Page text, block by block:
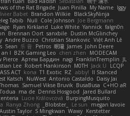
of the Rat Brigade Juan Pinilla My Name Iggy
Babet Brandon Wilkie BlackSkyNinja
Tabib Null Cole Johnson Joe Bergmann
Ryan Kirkland Luke White Yannick falgn0n
Brennan Oort sanxbile Dustin McGlinchey
Andre Buzzo Christian Stankovic Việt Anh Lê
Sean 乐 音 Petros 眠瓏 James John Deere
an l BZK Gaming Leo chen zhen
MODECAM
Pierce Артем Бардин nagi FranklinTremplin JL
Lee Robert Hankinson M0TH Jack Ü
LCQP
ACT kona T1 Exotic RZ abby! ll Stanced
Katsch NuWest Antonio Castaldo Daisy Jai
Samuel Vikse Bruvik BusaBusa C+HO aR
ma de Dennis Hosgood
Jared Bullard
Lucie Královcová BurpingMusquito
Ranya Zhong _Blobster_ Le sun
megan lavoie
Austin Taylor S Mingkwan Wawy Kerstetter